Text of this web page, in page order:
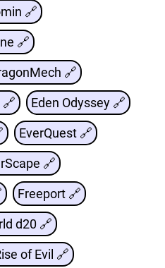
🔗
🔗
🔗
🔗 Eden Odyssey 🔗
EverQuest 🔗
🔗
Freeport 🔗
d20 🔗
of Evil 🔗